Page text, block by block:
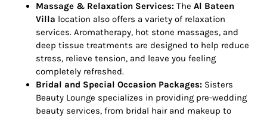
Massage & Relaxation Services: The Al Bateen
Villa location also offers a variety of relaxation
services. Aromatherapy, hot stone massages, and
deep tissue treatments are designed to help reduce
stress, relieve tension, and leave you feeling
completely refreshed.
Bridal and Special Occasion Packages: Sisters
Beauty Lounge specializes in providing pre-wedding
beauty services, from bridal hair and makeup to